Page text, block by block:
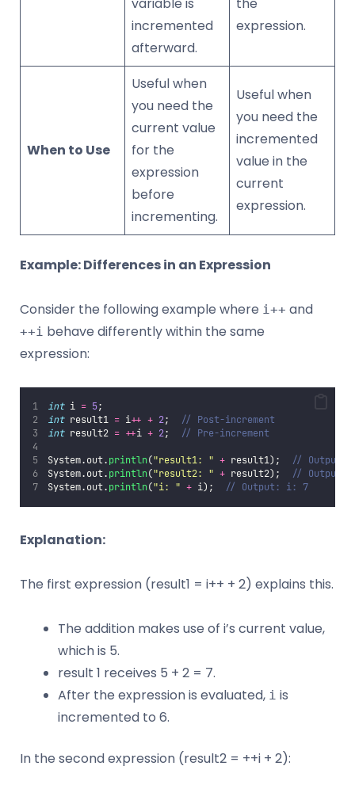
variable is
incremented
afterward.
the
expression.
When to Use
Useful when
you need the
current value
for the
expression
before
incrementing.
Useful when
you need the
incremented
value in the
current
expression.
Example: Differences in an Expression
Consider the following example where i++ and
++i behave differently within the same
expression:
int i = 5;
int result1 = i++ + 2;
// Post-increment
int result2 = ++i + 2; // Pre-increment
System.out.println("result1: " + result1);
// Output:
System.out.println("result2: " + result2);
// Output:
System.out.println("i: " + i); // Output: i: 7
Explanation:
The first expression (result1 = i++ + 2) explains this.
The addition makes use of i’s current value,
which is 5.
result 1 receives 5 + 2 = 7.
After the expression is evaluated, i is
incremented to 6.
In the second expression (result2 = ++i + 2):